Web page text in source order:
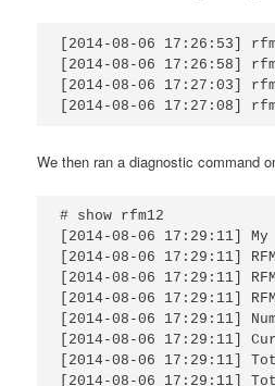
[2014-08-06 17:26:53]
[2014-08-06 17:26:58]
[2014-08-06 17:27:03]
[2014-08-06 17:27:08]
We then ran a diagnostic command
# show rfm12
[2014-08-06 17:29:11] My
[2014-08-06 17:29:11]
[2014-08-06 17:29:11]
[2014-08-06 17:29:11]
[2014-08-06 17:29:11]
[2014-08-06 17:29:11]
[2014-08-06 17:29:11]
[2014-08-06 17:29:11]